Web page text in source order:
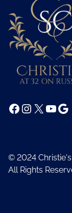
Facebook Instagram X YouTube Google
© 2024
All Rights